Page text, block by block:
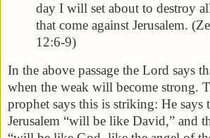
day I will set about to destroy
that come against Jerusalem.
12:6-9)
In the above passage the Lord says
when the weak will become strong.
prophet says this is striking: He says
Jerusalem “will be like David,” and